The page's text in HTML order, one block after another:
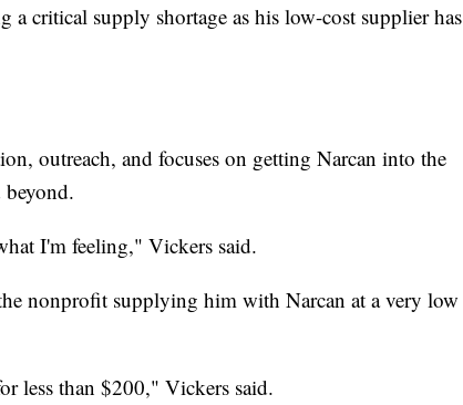
a critical supply shortage as his low-cost supplier has
outreach, and focuses on getting Narcan into the
I'm feeling," Vickers said.
nonprofit supplying him with Narcan at a very low
less than $200," Vickers said.